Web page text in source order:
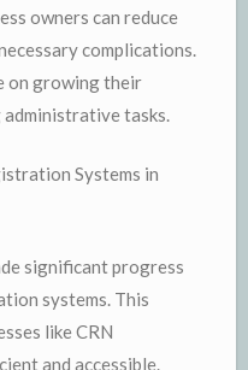
owners can reduce
complications.
on growing their
administrative tasks.
Systems in
significant progress
systems. This
like CRN
and accessible.